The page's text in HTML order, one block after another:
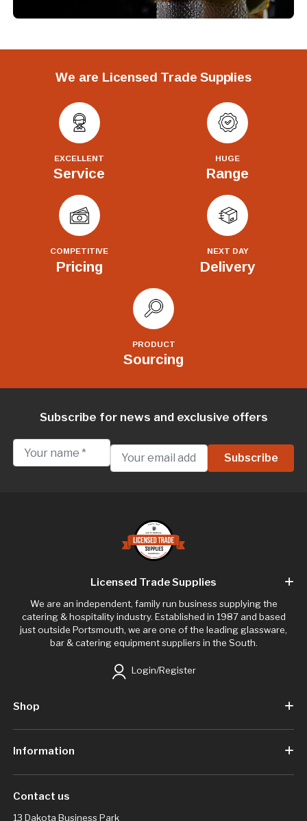
We are Licensed Trade Supplies
EXCELLENT
Service
HUGE
Range
COMPETITIVE
Pricing
NEXT DAY
Delivery
PRODUCT
Sourcing
Subscribe for news and exclusive offers
Licensed Trade Supplies
We are an independent, family run business supplying the
catering & hospitality industry. Established in 1987 and based
just outside Portsmouth, we are one of the leading glassware,
bar & catering equipment suppliers in the South.
Login/Register
Shop
Information
Contact us
13 Dakota Business Park